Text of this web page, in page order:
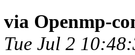
via Openmp-
Tue Jul 2